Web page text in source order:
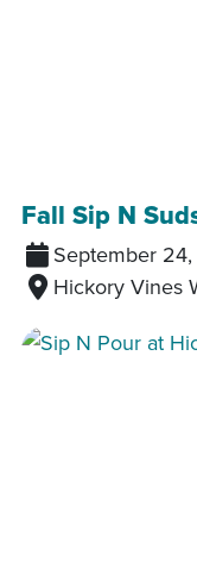
Fall Sip N
September
Hickory Vines